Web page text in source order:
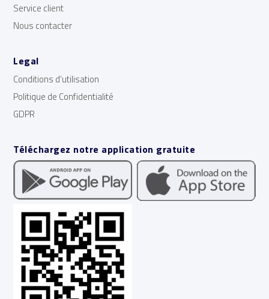
Service client
Nous contacter
Legal
Conditions d’utilisation
Politique de Confidentialité
GDPR
Téléchargez notre application gratuite